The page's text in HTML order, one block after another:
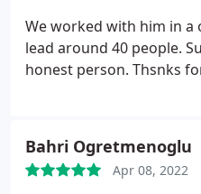
We worked with him in a
lead around 40 people.
honest person. Thsnks
Bahri Ogretmenoglu
Apr 08, 2022